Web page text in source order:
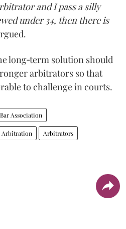
and I pass a silly
under 34, then there is
long‑term solution should
arbitrators so that
to challenge in courts.
Association
Arbitration Arbitrators